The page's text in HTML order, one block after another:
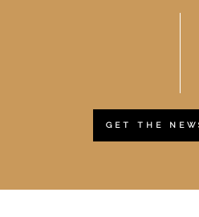
GET THE